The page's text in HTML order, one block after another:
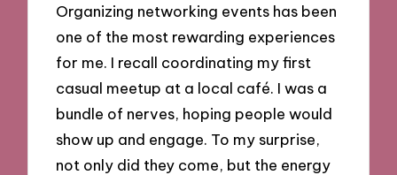
Organizing networking events has been
one of the most rewarding experiences
for me. I recall coordinating my first
casual meetup at a local café. I was a
bundle of nerves, hoping people would
show up and engage. To my surprise,
not only did they come, but the energy